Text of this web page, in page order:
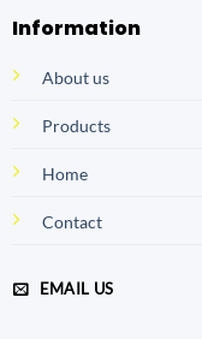
Information
About us
Products
Home
Contact
EMAIL US